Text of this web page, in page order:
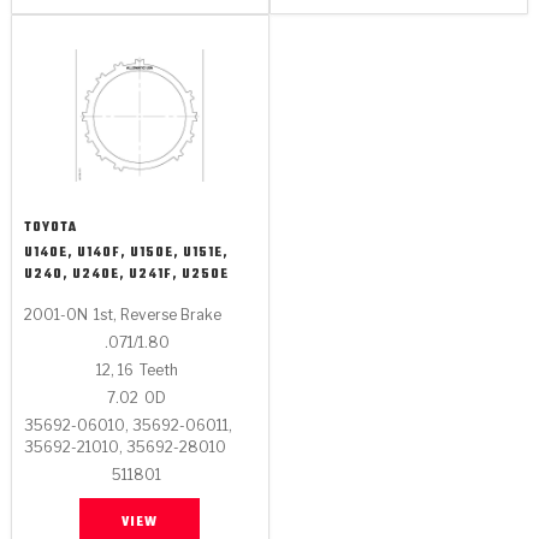
TOYOTA
U140E, U140F, U150E, U151E,
U240, U240E, U241F, U250E
2001-ON 1st, Reverse Brake
.071/1.80
12, 16 Teeth
7.02 OD
35692-06010, 35692-06011,
35692-21010, 35692-28010
511801
VIEW